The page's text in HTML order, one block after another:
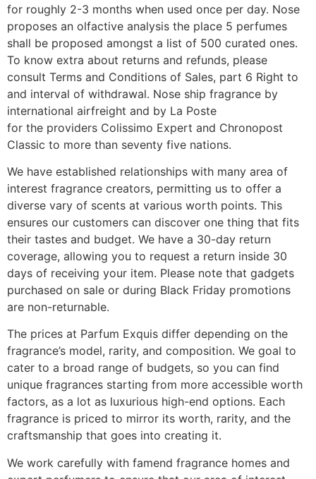
for roughly 2-3 months when used once per day. Nose
proposes an olfactive analysis the place 5 perfumes
shall be proposed amongst a list of 500 curated ones.
To know extra about returns and refunds, please
consult Terms and Conditions of Sales, part 6 Right to
and interval of withdrawal. Nose ship fragrance by
international airfreight and by La Poste
for the providers Colissimo Expert and Chronopost
Classic to more than seventy five nations.
We have established relationships with many area of
interest fragrance creators, permitting us to offer a
diverse vary of scents at various worth points. This
ensures our customers can discover one thing that fits
their tastes and budget. We have a 30-day return
coverage, allowing you to request a return inside 30
days of receiving your item. Please note that gadgets
purchased on sale or during Black Friday promotions
are non-returnable.
The prices at Parfum Exquis differ depending on the
fragrance’s model, rarity, and composition. We goal to
cater to a broad range of budgets, so you can find
unique fragrances starting from more accessible worth
factors, as a lot as luxurious high-end options. Each
fragrance is priced to mirror its worth, rarity, and the
craftsmanship that goes into creating it.
We work carefully with famend fragrance homes and